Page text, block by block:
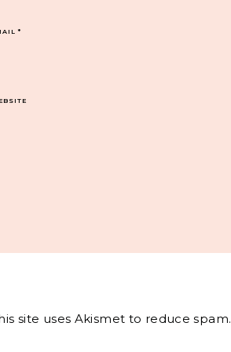
*
site uses Akismet to reduce spam.